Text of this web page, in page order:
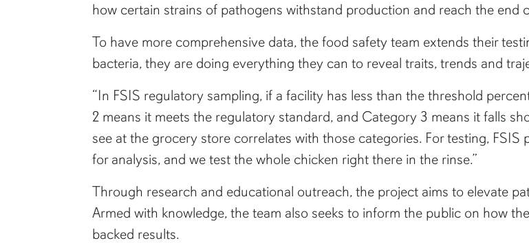
how certain strains of pathogens withstand production and reach the end
To have more comprehensive data, the food safety team extends their
bacteria, they are doing everything they can to reveal traits, trends and
“In FSIS regulatory sampling, if a facility has less than the threshold
2 means it meets the regulatory standard, and Category 3 means it falls
see at the grocery store correlates with those categories. For testing,
for analysis, and we test the whole chicken right there in the rinse.”
Through research and educational outreach, the project aims to elevate
Armed with knowledge, the team also seeks to inform the public on how
backed results.